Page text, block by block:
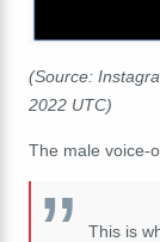
(Source:
2022 UTC)
The male voice-
This is